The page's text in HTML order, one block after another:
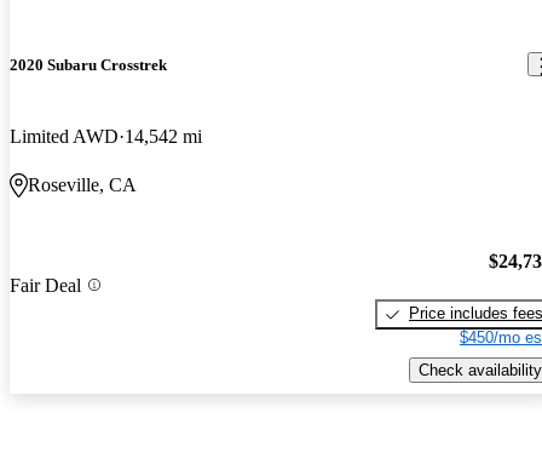
2020 Subaru Crosstrek
Limited AWD 14,542 mi
Roseville, CA
Fair Deal
Price includes fees
$450/mo
Check availability